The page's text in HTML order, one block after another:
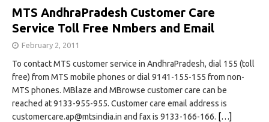
MTS AndhraPradesh Customer Care
Service Toll Free Nmbers and Email
February 2, 2011
To contact MTS customer service in AndhraPradesh, dial 155 (toll
free) from MTS mobile phones or dial 9141-155-155 from non-
MTS phones. MBlaze and MBrowse customer care can be
reached at 9133-955-955. Customer care email address is
customercare.ap@mtsindia.in and fax is 9133-166-166. […]